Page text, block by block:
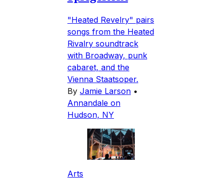
"Heated Revelry" pairs
songs from the Heated
Rivalry soundtrack
with Broadway, punk
cabaret, and the
Vienna Staatsoper.
By Jamie Larson •
Annandale on
Hudson, NY
Arts